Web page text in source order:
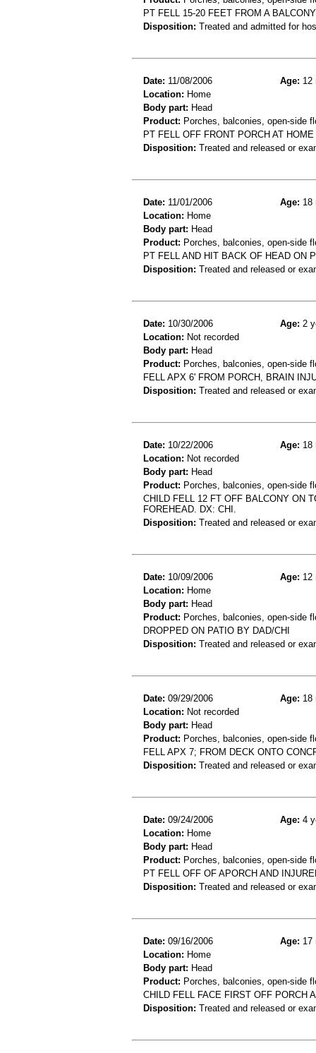
PT FELL 15-20 FEET FROM A
Disposition: Treated and admitted for
Date: 11/08/2006 Age: 12
Location: Home
Body part: Head
Product: Porches, balconies, open-side
PT FELL OFF FRONT PORCH AT
Disposition: Treated and released or
Date: 11/01/2006 Age: 18
Location: Home
Body part: Head
Product: Porches, balconies, open-side
PT FELL AND HIT BACK OF HEAD ON
Disposition: Treated and released or
Date: 10/30/2006 Age: 2
Location: Not recorded
Body part: Head
Product: Porches, balconies, open-side
FELL APX 6' FROM PORCH, BRAIN
Disposition: Treated and released or
Date: 10/22/2006 Age: 18
Location: Not recorded
Body part: Head
Product: Porches, balconies, open-side
CHILD FELL 12 FT OFF BALCONY ON
FOREHEAD. DX: CHI.
Disposition: Treated and released or
Date: 10/09/2006 Age: 12
Location: Home
Body part: Head
Product: Porches, balconies, open-side
DROPPED ON PATIO BY DAD/CHI
Disposition: Treated and released or
Date: 09/29/2006 Age: 18
Location: Not recorded
Body part: Head
Product: Porches, balconies, open-side
FELL APX 7; FROM DECK ONTO
Disposition: Treated and released or
Date: 09/24/2006 Age: 4
Location: Home
Body part: Head
Product: Porches, balconies, open-side
PT FELL OFF OF APORCH AND
Disposition: Treated and released or
Date: 09/16/2006 Age: 17
Location: Home
Body part: Head
Product: Porches, balconies, open-side
CHILD FELL FACE FIRST OFF PORCH
Disposition: Treated and released or